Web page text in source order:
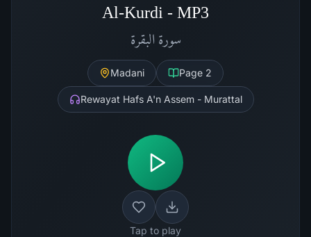
Al-Kurdi - MP3
سورة البقرة
Madani Page 2
Rewayat Hafs A'n Assem - Murattal
Tap to play